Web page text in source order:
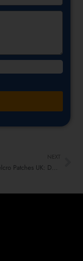
NEXT
Custom Velcro Patches UK: Durable, Functional & Smart